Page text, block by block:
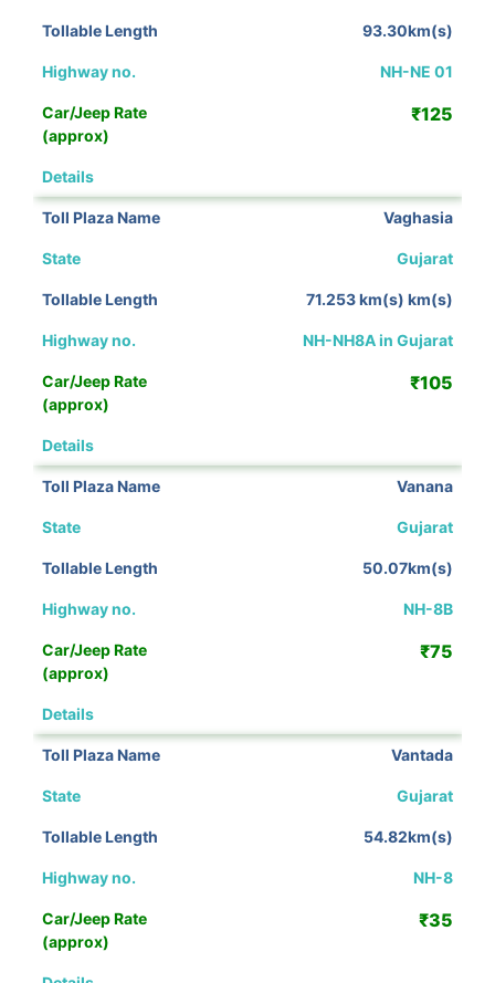
93.30km(s)
NH-NE 01
₹125
Vaghasia
Gujarat
71.253 km(s) km(s)
NH-NH8A in Gujarat
₹105
Vanana
Gujarat
50.07km(s)
NH-8B
₹75
Vantada
Gujarat
54.82km(s)
NH-8
₹35